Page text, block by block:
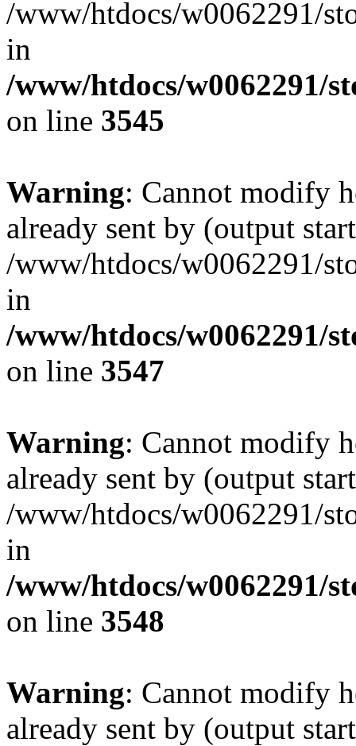
/www/htdocs/w0062291/
in
/www/htdocs/w0062291/
on line 3545
Warning: Cannot modify
already sent by (output
/www/htdocs/w0062291/
in
/www/htdocs/w0062291/
on line 3547
Warning: Cannot modify
already sent by (output
/www/htdocs/w0062291/
in
/www/htdocs/w0062291/
on line 3548
Warning: Cannot modify
already sent by (output